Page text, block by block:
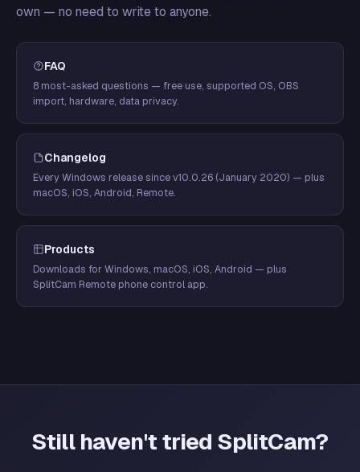
own — no need to write to anyone.
FAQ
8 most-asked questions — free use, supported OS, OBS
import, hardware, data privacy.
Changelog
Every Windows release since v10.0.26 (January 2020) — plus
macOS, iOS, Android, Remote.
Products
Downloads for Windows, macOS, iOS, Android — plus
SplitCam Remote phone control app.
Still haven't tried SplitCam?